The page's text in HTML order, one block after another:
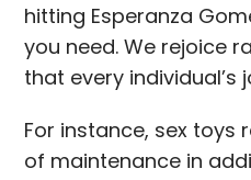
hitting Esperanza
you need. We rejoice
that every individual’s
For instance, sex toys
of maintenance in